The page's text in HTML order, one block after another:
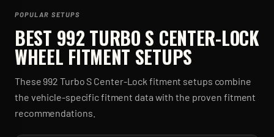
POPULAR SETUPS
BEST 992 TURBO S CENTER-LOCK
WHEEL FITMENT SETUPS
These 992 Turbo S Center-Lock fitment setups combine
the vehicle-specific fitment data with the proven fitment
recommendations.